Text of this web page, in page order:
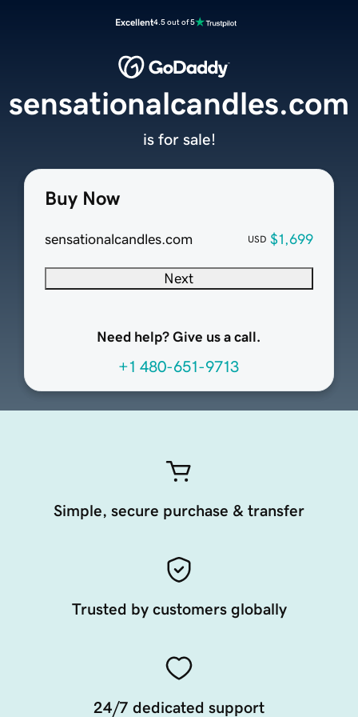
Excellent4.5 out of 5
Buy Now
sensationalcandles.com USD $1,699
Next
Need help? Give us a call.
+1 480-651-9713
sensationalcandles.com
is for sale!
Simple, secure purchase & transfer
Trusted by customers globally
24/7 dedicated support